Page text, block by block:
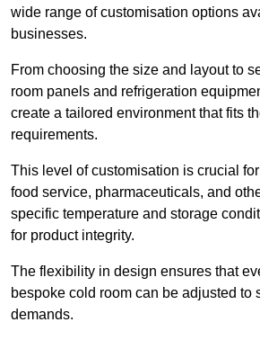
wide range of customisation options
businesses.
From choosing the size and layout to
room panels and refrigeration
create a tailored environment that fits
requirements.
This level of customisation is crucial
food service, pharmaceuticals, and
specific temperature and storage
for product integrity.
The flexibility in design ensures that
bespoke cold room can be adjusted to
demands.